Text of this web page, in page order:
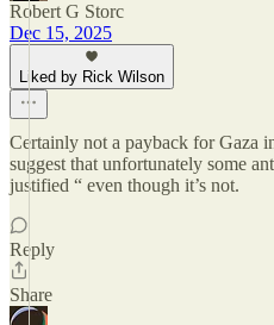
Robert G Storc
Dec 15, 2025
Liked by Rick Wilson
Certainly not a payback for Gaza
suggest that unfortunately some
justified “ even though it’s not.
Reply
Share